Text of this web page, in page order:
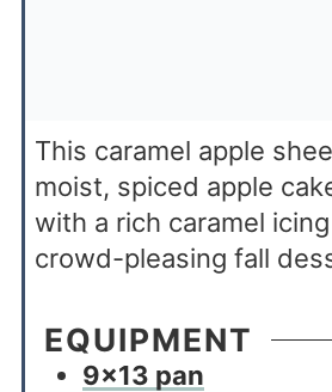
This caramel apple
moist, spiced apple
with a rich caramel
crowd-pleasing fall
EQUIPMENT
9×13 pan